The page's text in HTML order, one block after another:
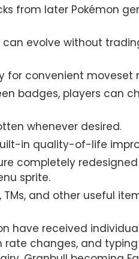
from later Pokémon
can evolve without
for convenient moveset
badges, players can
whenever desired.
in quality-of-life
completely
sprite.
TMs, and other useful
have received
changes, and